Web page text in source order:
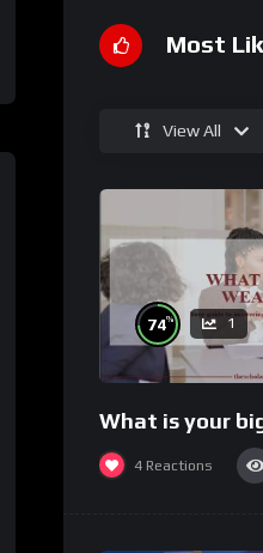
Most
View All
74% 1
What is your
4 Reactions